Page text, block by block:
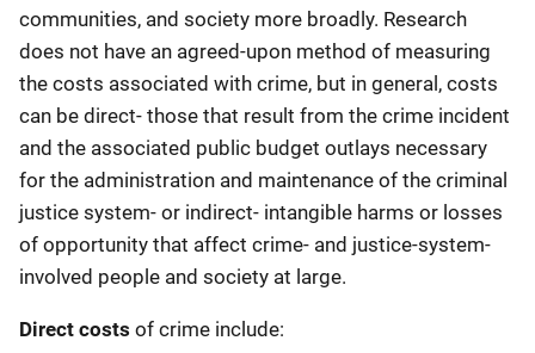
communities, and society more broadly. Research
does not have an agreed-upon method of measuring
the costs associated with crime, but in general, costs
can be direct- those that result from the crime incident
and the associated public budget outlays necessary
for the administration and maintenance of the criminal
justice system- or indirect- intangible harms or losses
of opportunity that affect crime- and justice-system-
involved people and society at large.
Direct costs of crime include: